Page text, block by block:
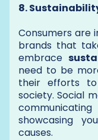
8.
Consumers are
brands that
embrace
need to be
their efforts
society. Social
showcasing
causes.